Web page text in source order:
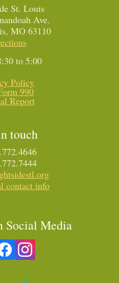
St. Louis
Ave.
MO 63110
to 5:00
Policy
990
Report
touch
contact info
Social Media